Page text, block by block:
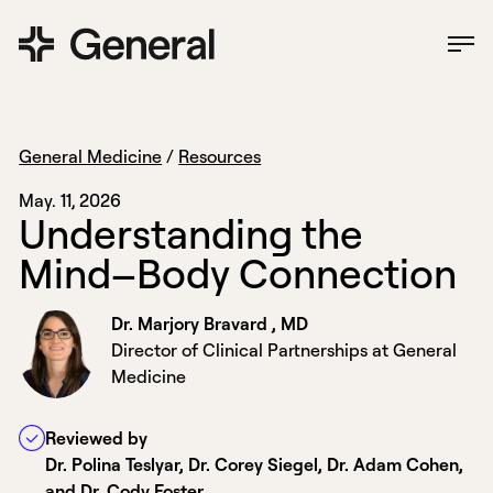
General Medicine / Resources
May. 11, 2026
Understanding the
Mind–BodyConnection
Dr. Marjory Bravard , MD
Director of Clinical Partnerships at General
Medicine
Reviewed by
Dr. Polina Teslyar, Dr. Corey Siegel, Dr. Adam Cohen,